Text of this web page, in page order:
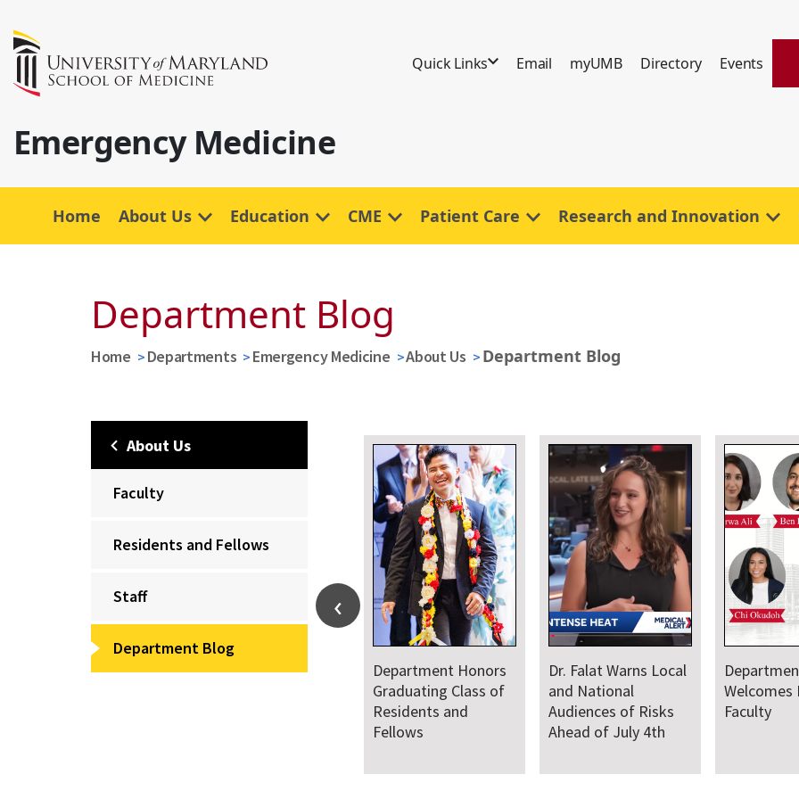
Quick Links Email myUMB Directory Events
Emergency Medicine
Home About Us Education CME Patient Care Research and Innovation
Department Blog
Home Departments Emergency Medicine About Us Department Blog
About Us
Faculty
Residents and Fellows
Staff
Department Blog
Department Honors
Dr. Falat Warns Local
and National
Audiences of Risks
Ahead of July 4th
Department
Welcomes New
Faculty
Faculty Provide
Medical
and Support for